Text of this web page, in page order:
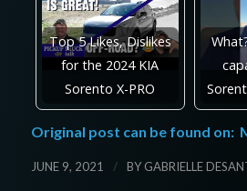
Top 5 Likes, Dislikes
for the 2024 KIA
Sorento X-PRO
Original post can be found on:
JUNE 9, 2021 / BY GABRIELLE